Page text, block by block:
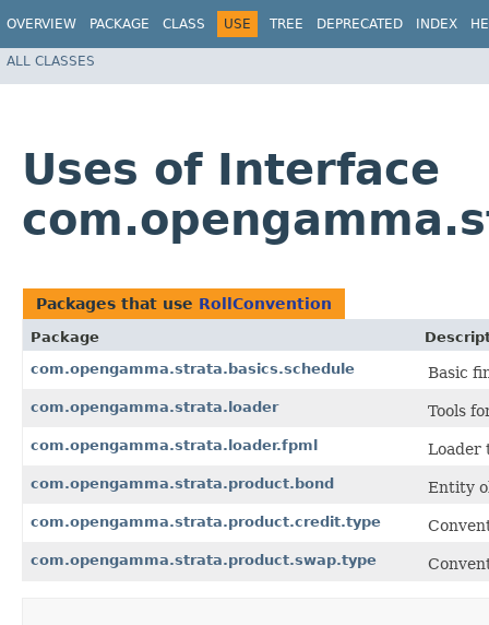
OVERVIEW PACKAGE CLASS USE TREE DEPRECATED INDEX
ALL CLASSES
Uses of Interface
Packages that use RollConvention
Package
com.opengamma.strata.basics.schedule
Basic
com.opengamma.strata.loader Tools
com.opengamma.strata.loader.fpml Loader
com.opengamma.strata.product.bond Entity
com.opengamma.strata.product.credit.type
com.opengamma.strata.product.swap.type